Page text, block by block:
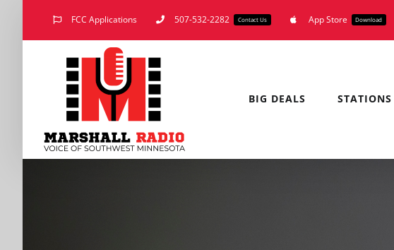
FCC Applications 507-532-2282 Contact Us App Store Download
BIG DEALS STATIONS